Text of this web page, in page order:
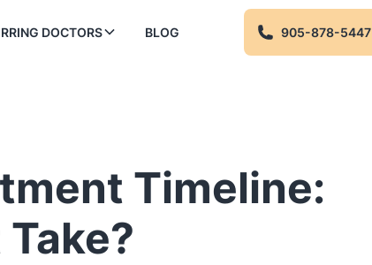
DOCTORS BLOG 905-878-5447
Timeline: